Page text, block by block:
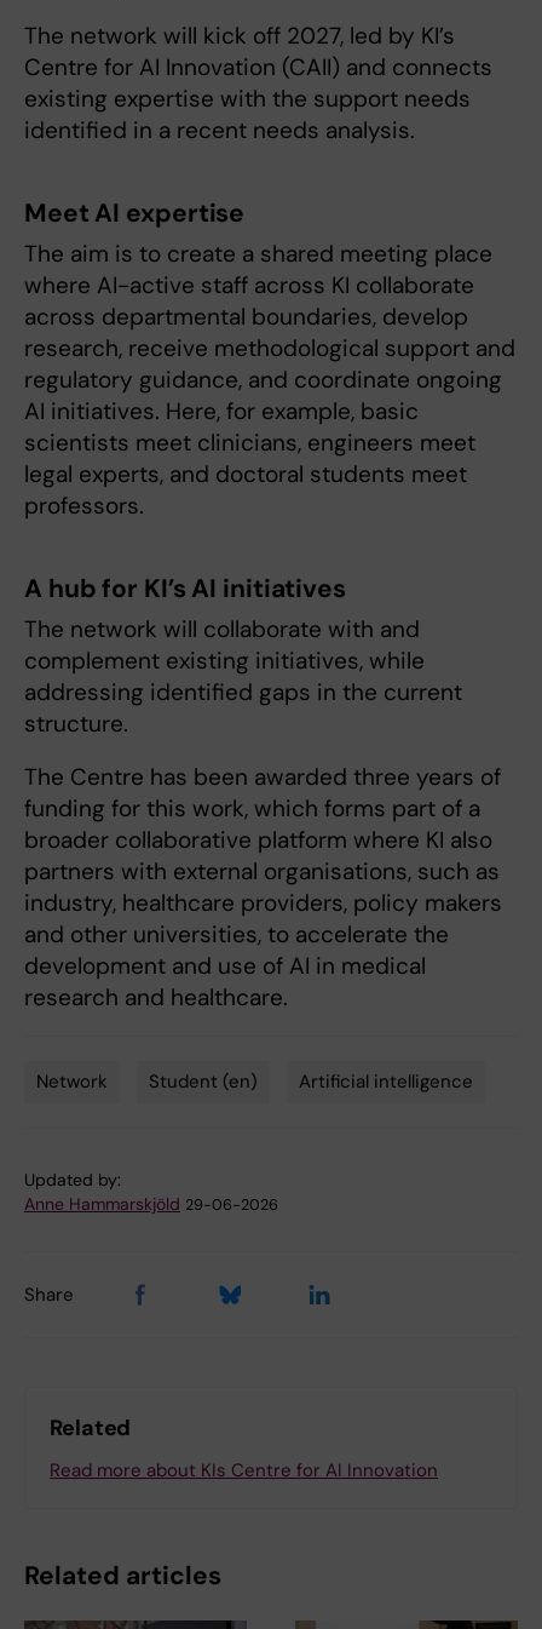
The network will kick off 2027, led by KI’s
Centre for AI Innovation (CAII) and connects
existing expertise with the support needs
identified in a recent needs analysis.
Meet AI expertise
The aim is to create a shared meeting place
where AI-active staff across KI collaborate
across departmental boundaries, develop
research, receive methodological support and
regulatory guidance, and coordinate ongoing
AI initiatives. Here, for example, basic
scientists meet clinicians, engineers meet
legal experts, and doctoral students meet
professors.
A hub for KI’s AI initiatives
The network will collaborate with and
complement existing initiatives, while
addressing identified gaps in the current
structure.
The Centre has been awarded three years of
funding for this work, which forms part of a
broader collaborative platform where KI also
partners with external organisations, such as
industry, healthcare providers, policy makers
and other universities, to accelerate the
development and use of AI in medical
research and healthcare.
Network Student (en) Artificial intelligence
Updated by:
Anne Hammarskjöld 29-06-2026
Share
Related
Read more about KIs Centre for AI Innovation
Related articles